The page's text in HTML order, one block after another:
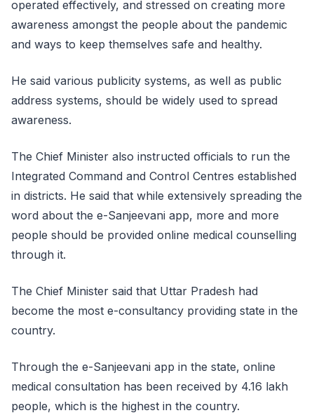
operated effectively, and stressed on creating more
awareness amongst the people about the pandemic
and ways to keep themselves safe and healthy.
He said various publicity systems, as well as public
address systems, should be widely used to spread
awareness.
The Chief Minister also instructed officials to run the
Integrated Command and Control Centres established
in districts. He said that while extensively spreading the
word about the e-Sanjeevani app, more and more
people should be provided online medical counselling
through it.
The Chief Minister said that Uttar Pradesh had
become the most e-consultancy providing state in the
country.
Through the e-Sanjeevani app in the state, online
medical consultation has been received by 4.16 lakh
people, which is the highest in the country.